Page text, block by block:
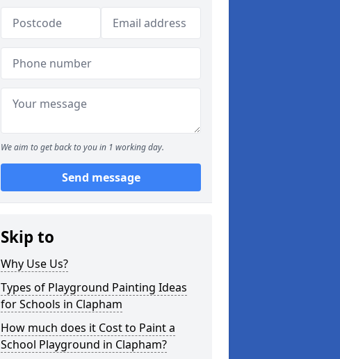
We aim to get back to you in 1 working day.
Send message
Skip to
Why Use Us?
Types of Playground Painting Ideas
for Schools in Clapham
How much does it Cost to Paint a
School Playground in Clapham?